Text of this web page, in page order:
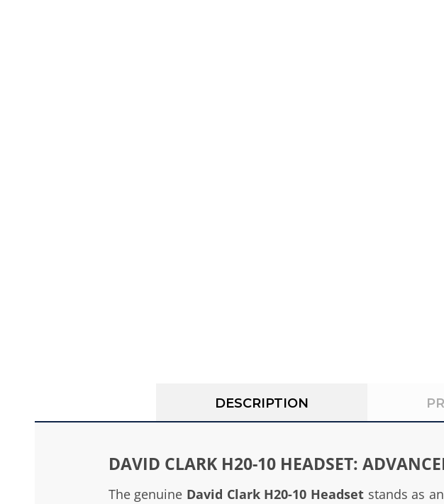
DESCRIPTION
DAVID CLARK H20-10 HEADSET:
The genuine David Clark H20-10 Headsetstands as